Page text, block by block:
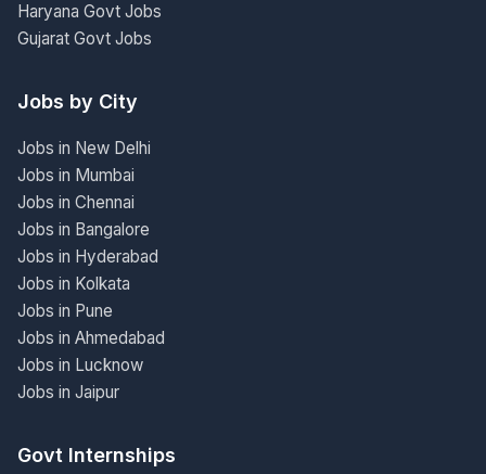
Haryana Govt Jobs
Gujarat Govt Jobs
Jobs by City
Jobs in New Delhi
Jobs in Mumbai
Jobs in Chennai
Jobs in Bangalore
Jobs in Hyderabad
Jobs in Kolkata
Jobs in Pune
Jobs in Ahmedabad
Jobs in Lucknow
Jobs in Jaipur
Govt Internships